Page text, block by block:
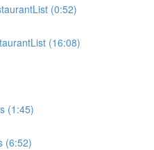
(0:52)
(16:08)
(1:45)
(6:52)